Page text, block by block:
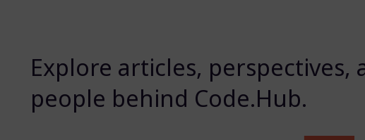
Explore articles,
people behind Code.Hub.